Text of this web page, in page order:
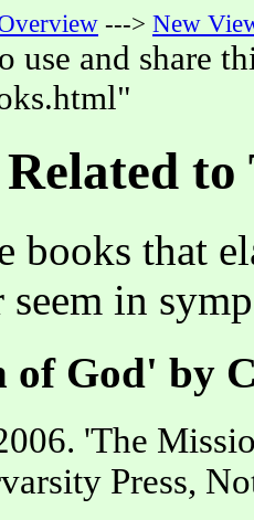
---> New
use and share
books that
seem in
of God' by
'The
Press,